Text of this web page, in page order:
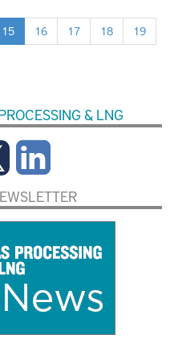
15 16 17 18
19
& LNG